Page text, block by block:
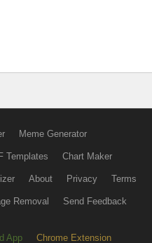
Meme Generator
Templates Chart Maker
About Privacy Terms
Removal Send Feedback
App Chrome Extension